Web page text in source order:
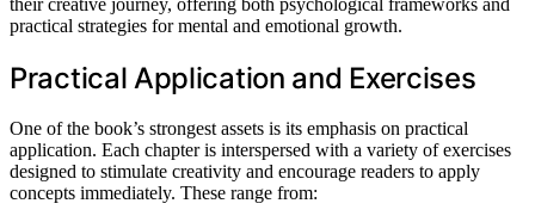
practical strategies for mental and emotional growth.
Practical Application and Exercises
One of the book’s strongest assets is its emphasis on practical
application. Each chapter is interspersed with a variety of exercises
designed to stimulate creativity and encourage readers to apply
concepts immediately. These range from: